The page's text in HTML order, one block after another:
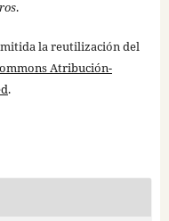
.
la reutilización del
Atribución-
.